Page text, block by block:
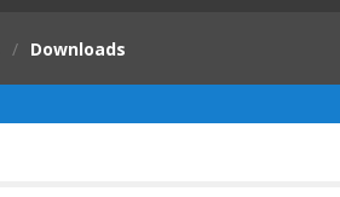
/ Downloads